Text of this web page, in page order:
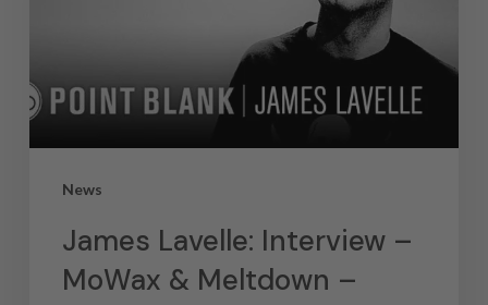
News
James Lavelle: Interview –
MoWax & Meltdown –